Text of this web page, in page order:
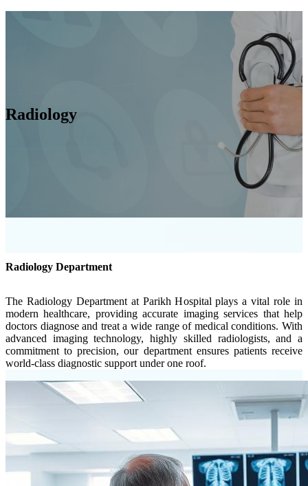
Radiology
Radiology Department
The Radiology Department at Parikh Hospital plays a vital role in
modern healthcare, providing accurate imaging services that help
doctors diagnose and treat a wide range of medical conditions. With
advanced imaging technology, highly skilled radiologists, and a
commitment to precision, our department ensures patients receive
world-class diagnostic support under one roof.